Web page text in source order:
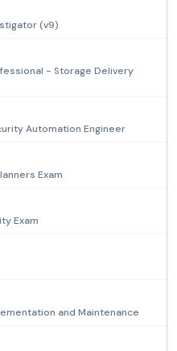
(v9)
- Storage Delivery
Automation Engineer
Exam
Exam
and Maintenance